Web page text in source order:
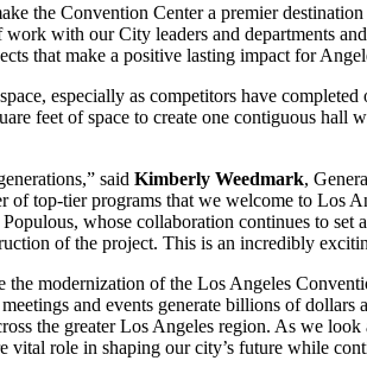
the Convention Center a premier destination
with our City leaders and departments
that make a positive lasting impact for
especially as competitors have
feet of space to create one contiguous hall
said Kimberly Weedmark,
top-tier programs that we welcome to Los
whose collaboration continues to set
of the project. This is an incredibly
modernization of the Los Angeles
and events generate billions of
the greater Los Angeles region. As we
role in shaping our city’s future while